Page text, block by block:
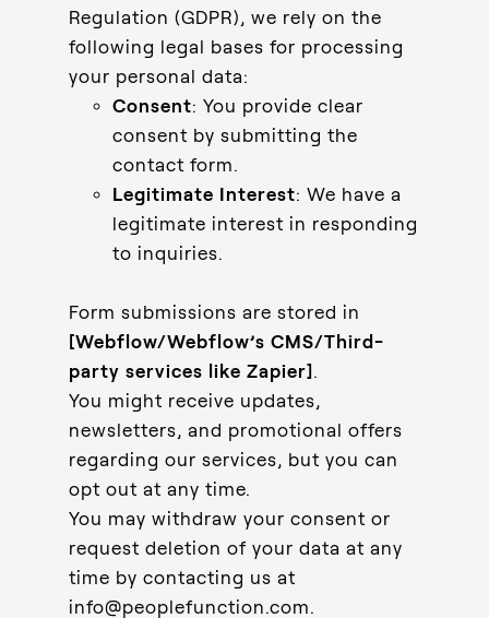
Regulation (GDPR), we rely on the
following legal bases for processing
your personal data:
Consent: You provide clear
consent by submitting the
contact form.
Legitimate Interest: We have a
legitimate interest in responding
to inquiries.
Form submissions are stored in
[Webflow/Webflow’s CMS/Third-
party services like Zapier] .
You might receive updates,
newsletters, and promotional offers
regarding our services, but you can
opt out at any time.
You may withdraw your consent or
request deletion of your data at any
time by contacting us at
info@peoplefunction.com.